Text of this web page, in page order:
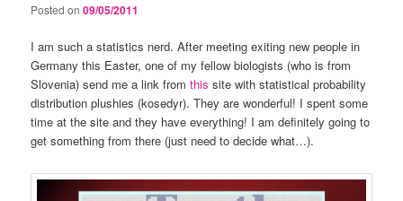
Posted on09/05/2011
I am such a statistics nerd. After meeting exiting new people in
Germany this Easter, one of my fellow biologists (who is from
Slovenia) send me a link fromthis site with statistical probability
distribution plushies (kosedyr). They are wonderful! I spent some
time at the site and they have everything! I am definitely going to
get something from there (just need to decide what…).